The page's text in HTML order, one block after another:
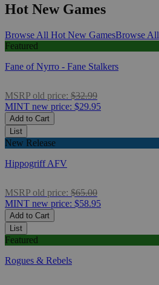
Hot New Games
Browse All Hot New GamesBrowse All
Featured
Fane of Nyrro - Fane Stalkers
MSRP old price: $32.99
MINT new price: $29.95
Add to Cart
List
New Release
Hippogriff AFV
MSRP old price: $65.00
MINT new price: $58.95
Add to Cart
List
Featured
Rogues & Rebels